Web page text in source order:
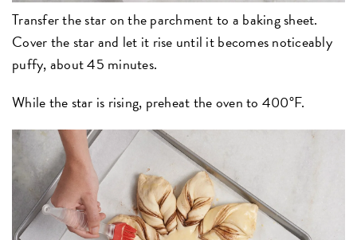
Transfer the star on the parchment to a baking sheet.
Cover the star and let it rise until it becomes noticeably
puffy, about 45 minutes.
While the star is rising, preheat the oven to 400°F.